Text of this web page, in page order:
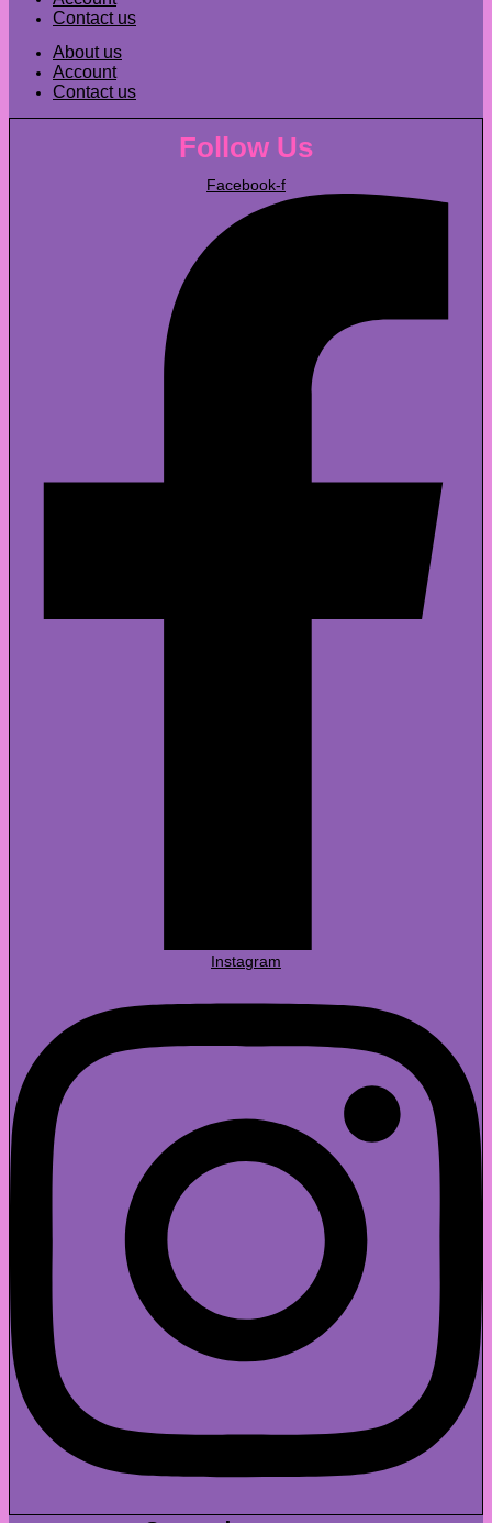
Contact us
About us
Account
Contact us
Follow Us
Facebook-f
Instagram